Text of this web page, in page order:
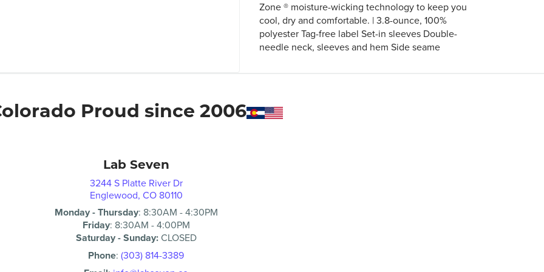
Zone ® moisture-wicking technology to keep you
cool, dry and comfortable. | 3.8-ounce, 100%
polyester Tag-free label Set-in sleeves Double-
needle neck, sleeves and hem Side seame
Proud since 2006
Lab Seven
3244 S Platte River Dr
Englewood, CO 80110
Monday - Thursday: 8:30AM - 4:30PM
Friday: 8:30AM -4:00PM
Saturday - Sunday:CLOSED
Phone: (303) 814-3389